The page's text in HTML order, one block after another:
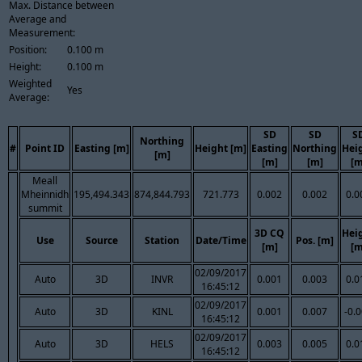
Max. Distance between
Average and
Measurement:
Position:
0.100 m
Height:
0.100 m
Weighted
Average:
Yes
# Point ID Easting [m]
Northing
[m]
Height [m]
SD
Easting
[m]
SD
Northing
[m]
Meall
Mheinnidh
summit
195,494.343 874,844.793 721.773 0.002 0.002
Use Source Station Date/Time
3D CQ
[m]
Pos. [m]
Auto 3D INVR
02/09/2017
16:45:12
0.001 0.003
Auto 3D KINL
02/09/2017
16:45:12
0.001 0.007 -
Auto 3D HELS
02/09/2017
16:45:12
0.003 0.005